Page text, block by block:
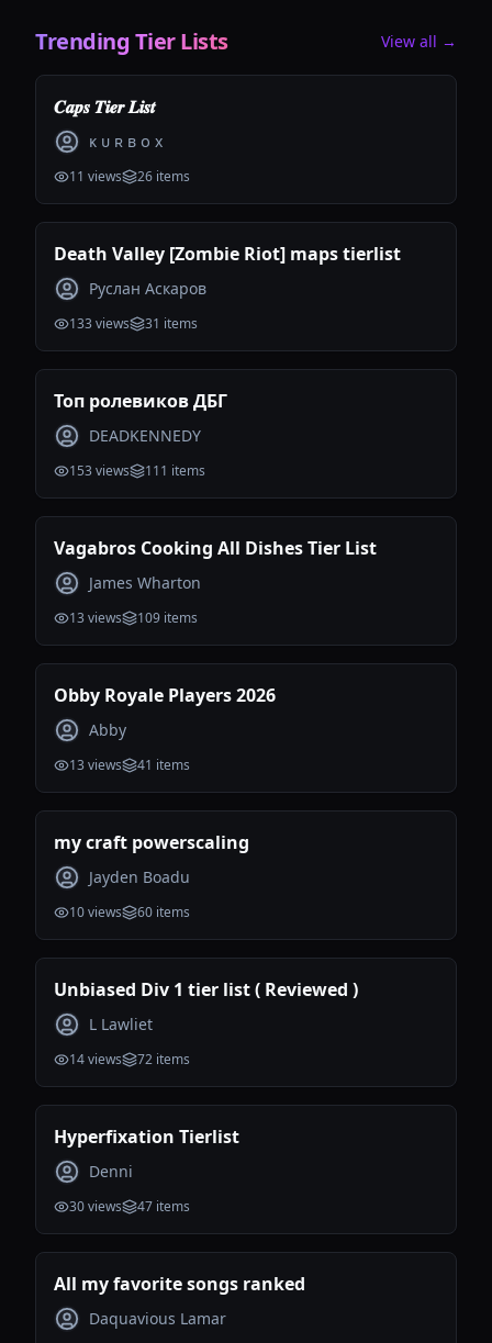
Trending Tier Lists View all →
𝑪𝒂𝒑𝒔 𝑻𝒊𝒆𝒓 𝑳𝒊𝒔𝒕
ᴋ ᴜ ʀ ʙ ᴏ x
11 views 26 items
Death Valley [Zombie Riot] maps tierlist
Руслан Аскаров
133views 31 items
Топ ролевиков ДБГ
DEADKENNEDY
153views 111 items
Vagabros Cooking All Dishes Tier List
James Wharton
13views 109 items
Obby Royale Players 2026
Abby
13views 41 items
my craft powerscaling
Jayden Boadu
10views 60 items
Unbiased Div 1 tier list ( Reviewed )
L Lawliet
14views 72 items
Hyperfixation Tierlist
Denni
30views 47 items
All my favorite songs ranked
Daquavious Lamar